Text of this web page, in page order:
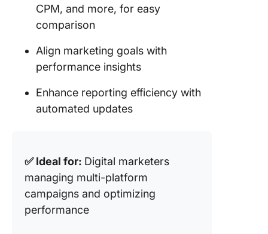
CPM, and more, for easy
comparison
Align marketing goals with
performance insights
Enhance reporting efficiency with
automated updates
✅ Ideal for: Digital marketers
managing multi-platform
campaigns and optimizing
performance